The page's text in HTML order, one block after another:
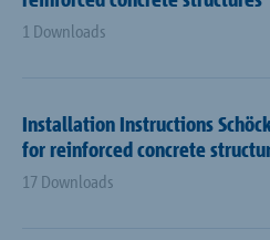
1 Downloads
Installation Instructions
for reinforced concrete
17 Downloads